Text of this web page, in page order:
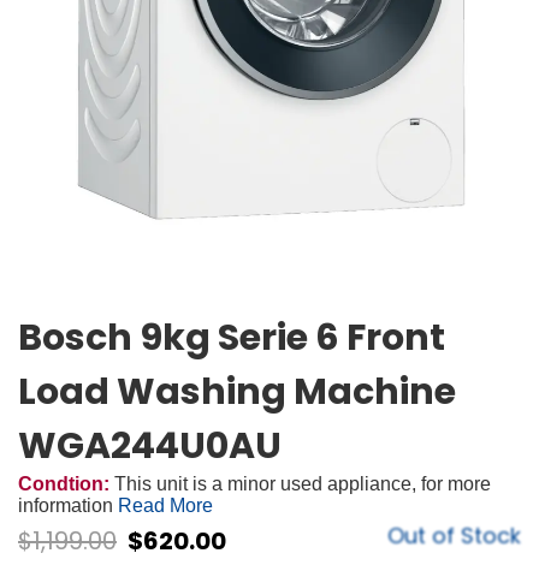
Bosch 9kg Serie 6 Front
Load Washing Machine
WGA244U0AU
Condtion: This unit is a minor used appliance, for more
information Read More
$1,199.00 $620.00 Out of Stock